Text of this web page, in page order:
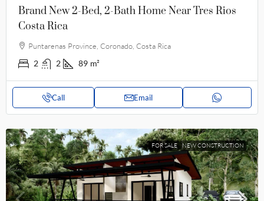
Brand New 2-Bed, 2-Bath Home Near Tres Rios
Costa Rica
Puntarenas Province, Coronado, Costa Rica
2 2 89 m²
Call Email
FOR SALE NEW CONSTRUCTION